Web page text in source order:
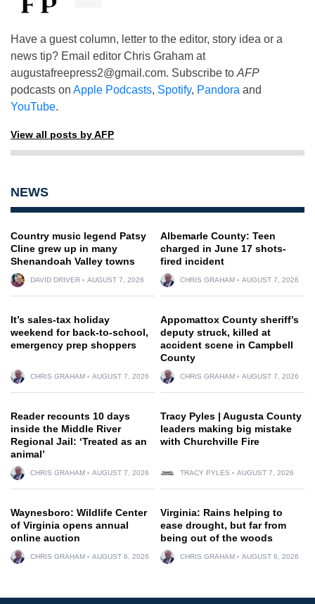
Have a guest column, letter to the editor, story idea or a
news tip? Email editor Chris Graham at
augustafreepress2@gmail.com. Subscribe to AFP
podcasts on Apple Podcasts, Spotify, Pandora and
YouTube.
View all posts by AFP
NEWS
Country music legend Patsy
Cline grew up in many
Shenandoah Valley towns
DAVID DRIVER AUGUST 7, 2026
Albemarle County: Teen
charged in June 17 shots-
fired incident
CHRIS GRAHAM AUGUST 7, 2026
It’s sales-tax holiday
weekend for back-to-school,
emergency prep shoppers
CHRIS GRAHAM AUGUST 7, 2026
Appomattox County sheriff’s
deputy struck, killed at
accident scene in Campbell
County
CHRIS GRAHAM AUGUST 7, 2026
Reader recounts 10 days
inside the Middle River
Regional Jail: ‘Treated as an
animal’
CHRIS GRAHAM AUGUST 7, 2026
Tracy Pyles | Augusta County
leaders making big mistake
with Churchville Fire
TRACY PYLES AUGUST 7, 2026
Waynesboro: Wildlife Center
of Virginia opens annual
online auction
CHRIS GRAHAM AUGUST 6, 2026
Virginia: Rains helping to
ease drought, but far from
being out of the woods
CHRIS GRAHAM AUGUST 6, 2026